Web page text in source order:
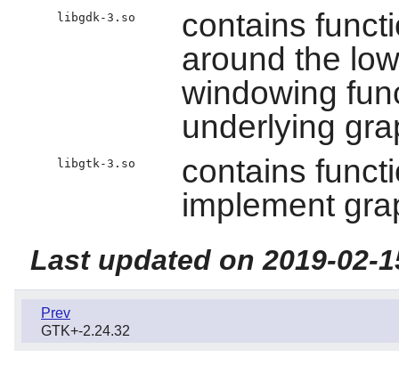
libgdk-3.so
contains
around the
windowing
underlying
libgtk-3.so
contains
implement
Last updated on 2019-02-
Prev
GTK+-2.24.32